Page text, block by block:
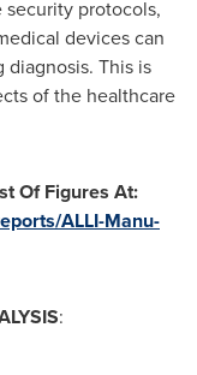
protocols,
devices can
This is
of the healthcare
Of Figures At:
ALLI-Manu-
: